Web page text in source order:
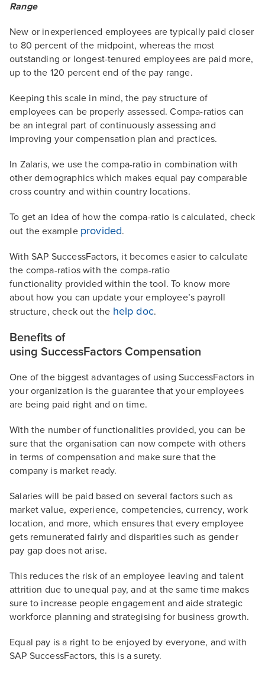
Range
New or inexperienced employees are typically paid closer
to 80 percent of the midpoint, whereas the most
outstanding or longest-tenured employees are paid more,
up to the 120 percent end of the pay range.
Keeping this scale in mind, the pay structure of
employees can be properly assessed. Compa-ratios can
be an integral part of continuously assessing and
improving your compensation plan and practices.
In Zalaris, we use the compa-ratio in combination with
other demographics which makes equal pay comparable
cross country and within country locations.
To get an idea of how the compa-ratio is calculated, check
out the example provided.
With SAP SuccessFactors, it becomes easier to calculate
the compa-ratios with the compa-ratio
functionality provided within the tool. To know more
about how you can update your employee’s payroll
structure, check out the help doc.
Benefits of
using SuccessFactors Compensation
One of the biggest advantages of using SuccessFactors in
your organization is the guarantee that your employees
are being paid right and on time.
With the number of functionalities provided, you can be
sure that the organisation can now compete with others
in terms of compensation and make sure that the
company is market ready.
Salaries will be paid based on several factors such as
market value, experience, competencies, currency, work
location, and more, which ensures that every employee
gets remunerated fairly and disparities such as gender
pay gap does not arise.
This reduces the risk of an employee leaving and talent
attrition due to unequal pay, and at the same time makes
sure to increase people engagement and aide strategic
workforce planning and strategising for business growth.
Equal pay is a right to be enjoyed by everyone, and with
SAP SuccessFactors, this is a surety.